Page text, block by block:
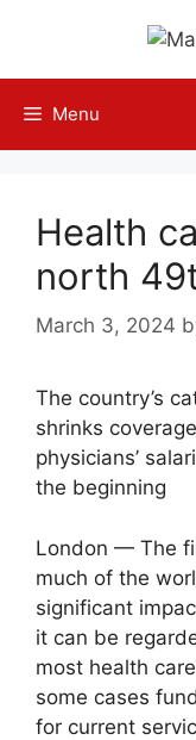
content
Menu
Health
north
March 3, 2024
The country’s
shrinks
physicians’
the beginning
London — The
much of the
significant
it can be
most health
some cases
for current